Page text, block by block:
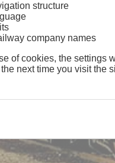
structure
company names
of cookies, the
next time you visit the